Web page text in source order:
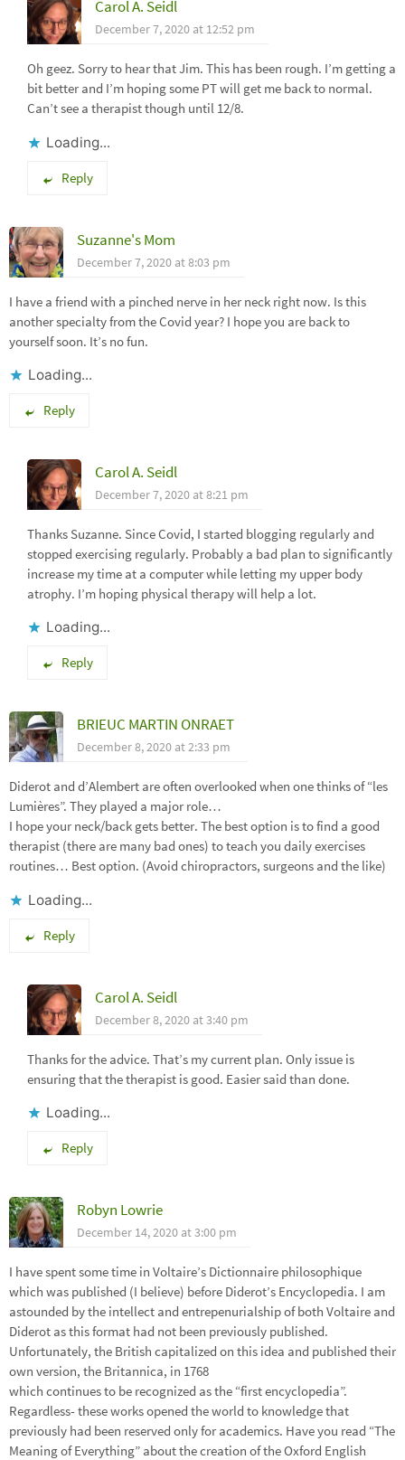
Carol A. Seidl
December 7, 2020 at 12:52 pm
Oh geez. Sorry to hear that Jim. This has been rough. I’m getting a
bit better and I’m hoping some PT will get me back to normal.
Can’t see a therapist though until 12/8.
Loading...
Reply
Suzanne's Mom
December 7, 2020 at 8:03 pm
I have a friend with a pinched nerve in her neck right now. Is this
another specialty from the Covid year? I hope you are back to
yourself soon. It’s no fun.
Loading...
Reply
Carol A. Seidl
December 7, 2020 at 8:21 pm
Thanks Suzanne. Since Covid, I started blogging regularly and
stopped exercising regularly. Probably a bad plan to significantly
increase my time at a computer while letting my upper body
atrophy. I’m hoping physical therapy will help a lot.
Loading...
Reply
BRIEUC MARTIN ONRAET
December 8, 2020 at 2:33 pm
Diderot and d’Alembert are often overlooked when one thinks of “les
Lumières”. They played a major role…
I hope your neck/back gets better. The best option is to find a good
therapist (there are many bad ones) to teach you daily exercises
routines… Best option. (Avoid chiropractors, surgeons and the like)
Loading...
Reply
Carol A. Seidl
December 8, 2020 at 3:40 pm
Thanks for the advice. That’s my current plan. Only issue is
ensuring that the therapist is good. Easier said than done.
Loading...
Reply
Robyn Lowrie
December 14, 2020 at 3:00 pm
I have spent some time in Voltaire’s Dictionnaire philosophique
which was published (I believe) before Diderot’s Encyclopedia. I am
astounded by the intellect and entrepenurialship of both Voltaire and
Diderot as this format had not been previously published.
Unfortunately, the British capitalized on this idea and published their
own version, the Britannica, in 1768
which continues to be recognized as the “first encyclopedia”.
Regardless- these works opened the world to knowledge that
previously had been reserved only for academics. Have you read “The
Meaning of Everything” about the creation of the Oxford English